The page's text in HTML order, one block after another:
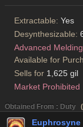
Extractable: Yes
Desynthesizable:
Advanced
Available for
Sells for 1,625 gil
Market Prohibited
Obtained From : Duty (
Euphrosyne